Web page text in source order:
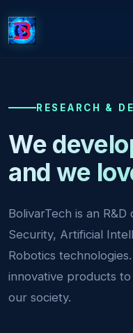
RESEARCH &
We
and we
BolivarTech is an
Security, Artificial
Robotics
innovative products
our society.